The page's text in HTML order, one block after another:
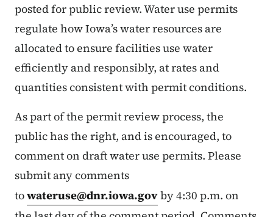
posted for public review. Water use permits
regulate how Iowa’s water resources are
allocated to ensure facilities use water
efficiently and responsibly, at rates and
quantities consistent with permit conditions.
As part of the permit review process, the
public has the right, and is encouraged, to
comment on draft water use permits. Please
submit any comments
towateruse@dnr.iowa.govby 4:30 p.m. on